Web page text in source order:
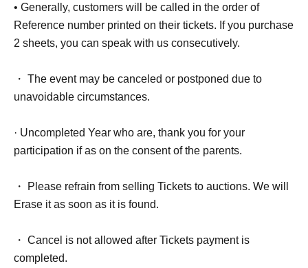
• Generally, customers will be called in the order of
Reference number printed on their tickets. If you purchase
2 sheets, you can speak with us consecutively.
・ The event may be canceled or postponed due to
unavoidable circumstances.
· Uncompleted Year who are, thank you for your
participation if as on the consent of the parents.
・ Please refrain from selling Tickets to auctions. We will
Erase it as soon as it is found.
・ Cancel is not allowed after Tickets payment is
completed.